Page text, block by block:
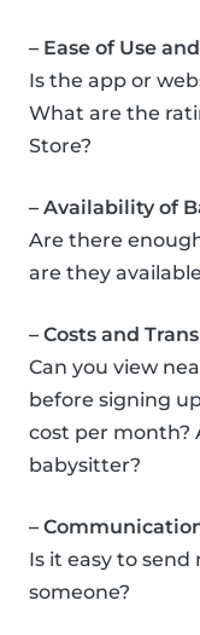
– Ease of Use
Is the app or
What are the
Store?
– Availability of
Are there
are they
– Costs and
Can you view
before signing
cost per month?
babysitter?
–
Is it easy to
someone?